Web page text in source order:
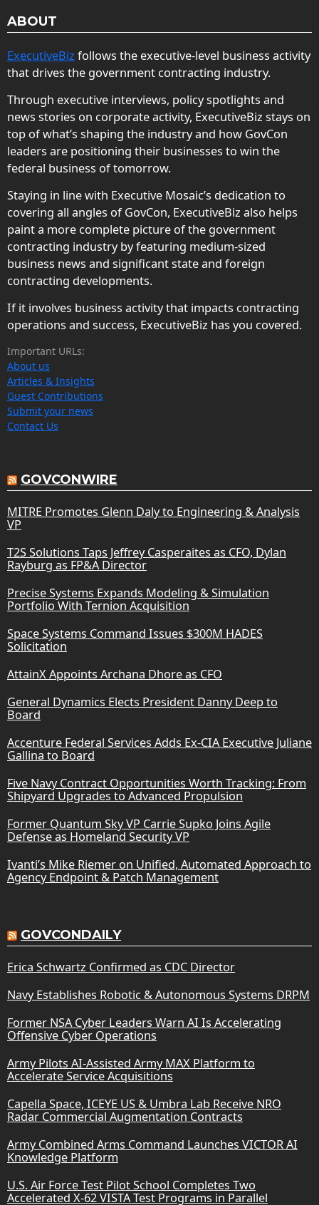
ABOUT
ExecutiveBiz follows the executive-level business activity
that drives the government contracting industry.
Through executive interviews, policy spotlights and
news stories on corporate activity, ExecutiveBiz stays on
top of what’s shaping the industry and how GovCon
leaders are positioning their businesses to win the
federal business of tomorrow.
Staying in line with Executive Mosaic’s dedication to
covering all angles of GovCon, ExecutiveBiz also helps
paint a more complete picture of the government
contracting industry by featuring medium-sized
business news and significant state and foreign
contracting developments.
If it involves business activity that impacts contracting
operations and success, ExecutiveBiz has you covered.
Important URLs:
About us
Articles & Insights
Guest Contributions
Submit your news
Contact Us
GOVCONWIRE
MITRE Promotes Glenn Daly to Engineering & Analysis
VP
T2S Solutions Taps Jeffrey Casperaites as CFO, Dylan
Rayburg as FP&A Director
Precise Systems Expands Modeling & Simulation
Portfolio With Ternion Acquisition
Space Systems Command Issues $300M HADES
Solicitation
AttainX Appoints Archana Dhore as CFO
General Dynamics Elects President Danny Deep to
Board
Accenture Federal Services Adds Ex-CIA Executive Juliane
Gallina to Board
Five Navy Contract Opportunities Worth Tracking: From
Shipyard Upgrades to Advanced Propulsion
Former Quantum Sky VP Carrie Supko Joins Agile
Defense as Homeland Security VP
Ivanti’s Mike Riemer on Unified, Automated Approach to
Agency Endpoint & Patch Management
GOVCONDAILY
Erica Schwartz Confirmed as CDC Director
Navy Establishes Robotic & Autonomous Systems DRPM
Former NSA Cyber Leaders Warn AI Is Accelerating
Offensive Cyber Operations
Army Pilots AI-Assisted Army MAX Platform to
Accelerate Service Acquisitions
Capella Space, ICEYE US & Umbra Lab Receive NRO
Radar Commercial Augmentation Contracts
Army Combined Arms Command Launches VICTOR AI
Knowledge Platform
U.S. Air Force Test Pilot School Completes Two
Accelerated X-62 VISTA Test Programs in Parallel